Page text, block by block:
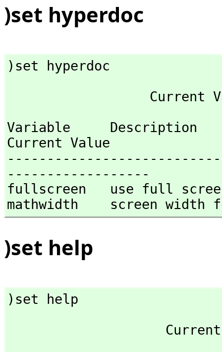
)set hyperdoc
)set hyperdoc
Variable     Description
Current Value
------------------
fullscreen   use full
mathwidth    screen
)set help
)set help